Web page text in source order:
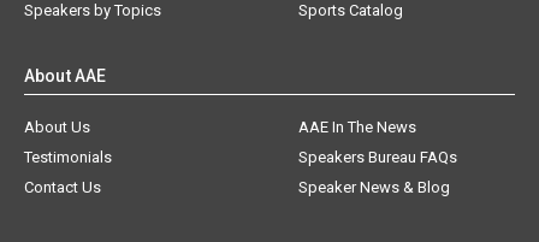
Speakers by Topics
Sports Catalog
About AAE
About Us
AAE In The News
Testimonials
Speakers Bureau FAQs
Contact Us
Speaker News & Blog